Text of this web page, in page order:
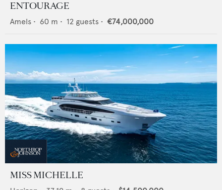
ENTOURAGE
Amels • 60 m • 12 guests • €74,000,000
MISS MICHELLE